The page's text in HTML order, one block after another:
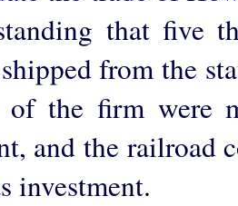
that five
from the
of the firm were
and the railroad
investment.